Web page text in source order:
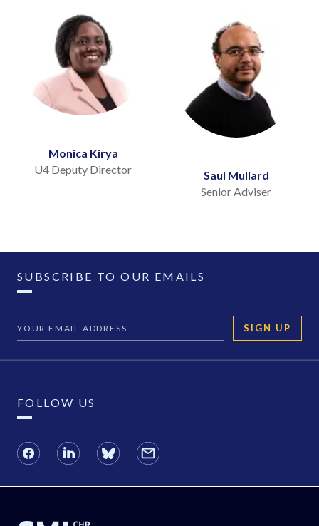
Monica Kirya
U4 Deputy Director
Saul Mullard
Senior Adviser
SUBSCRIBE TO OUR EMAILS
SIGN UP
FOLLOW US